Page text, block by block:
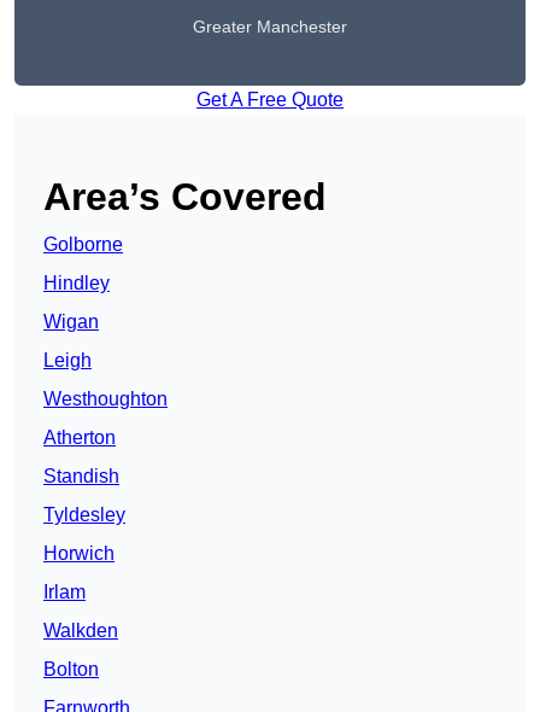
Greater Manchester
Get A Free Quote
Area’s Covered
Golborne
Hindley
Wigan
Leigh
Westhoughton
Atherton
Standish
Tyldesley
Horwich
Irlam
Walkden
Bolton